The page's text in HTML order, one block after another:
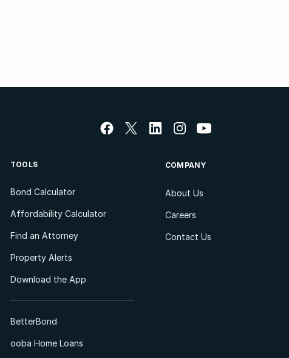
TOOLS
Bond Calculator
Affordability Calculator
Find an Attorney
Property Alerts
Download the App
BetterBond
ooba Home Loans
COMPANY
About Us
Careers
Contact Us